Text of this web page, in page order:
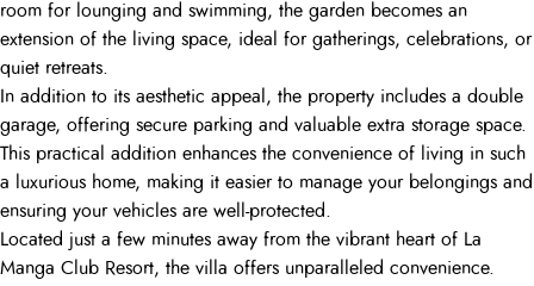
room for lounging and swimming, the garden becomes an
extension of the living space, ideal for gatherings, celebrations, or
quiet retreats.
In addition to its aesthetic appeal, the property includes a double
garage, offering secure parking and valuable extra storage space.
This practical addition enhances the convenience of living in such
a luxurious home, making it easier to manage your belongings and
ensuring your vehicles are well-protected.
Located just a few minutes away from the vibrant heart of La
Manga Club Resort, the villa offers unparalleled convenience.